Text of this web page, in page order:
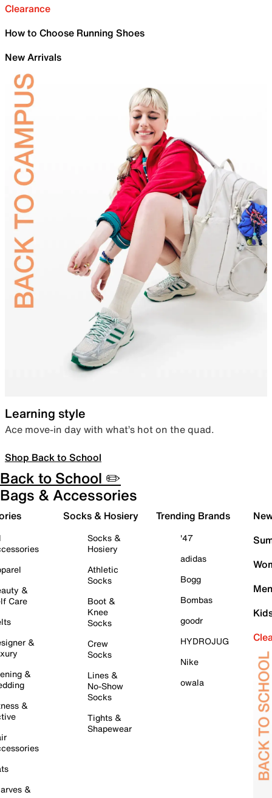
Clearance
How to Choose Running Shoes
New Arrivals
Learning style
Ace move-in day with what’s hot on the quad.
Shop Back to School
Back to School ✏️
Bags & Accessories
&
Care
&
&
&
&
Socks & Hosiery
Socks &
Hosiery
Athletic
Socks
Boot &
Knee
Socks
Crew
Socks
Lines &
No-Show
Socks
Tights &
Shapewear
Trending Brands
'47
adidas
Bogg
Bombas
goodr
HYDROJUG
Nike
owala